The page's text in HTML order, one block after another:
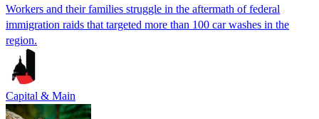
Workers and their families struggle in the aftermath of federal
immigration raids that targeted more than 100 car washes in the
region.
Capital & Main